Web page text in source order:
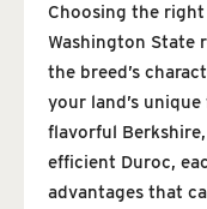
Choosing the
Washington State
the breed’s
your land’s
flavorful
efficient Duroc,
advantages that